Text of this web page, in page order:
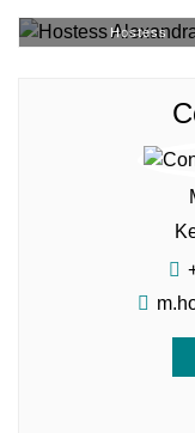
Hostess